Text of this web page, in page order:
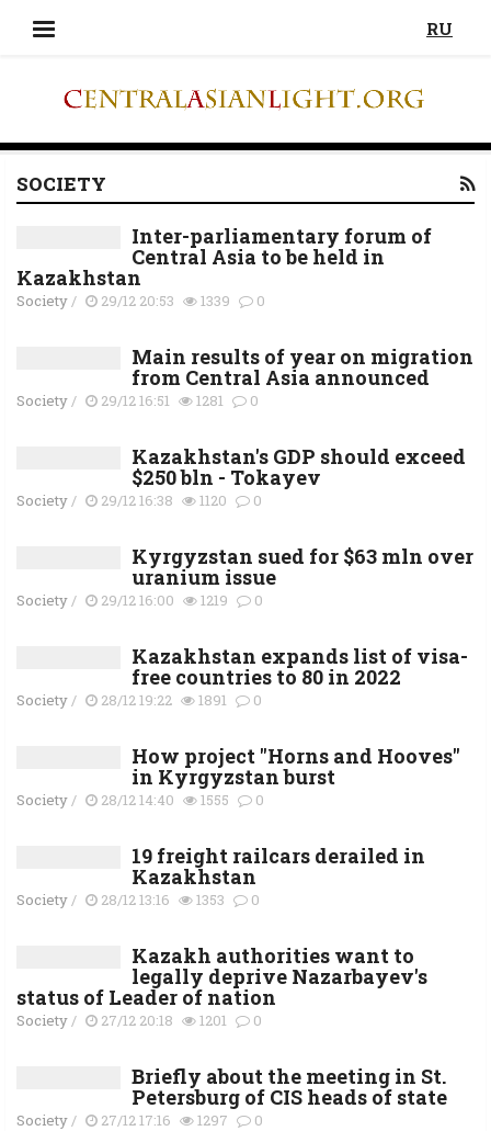
RU
SOCIETY
Inter-parliamentary forum of
Central Asia to be held in
Kazakhstan
Society/ 29/12 20:53 1339 0
Main results of year on migration
from Central Asia announced
Society/ 29/12 16:51 1281 0
Kazakhstan's GDP should exceed
$250 bln - Tokayev
Society/ 29/12 16:38 1120 0
Kyrgyzstan sued for $63 mln over
uranium issue
Society/ 29/12 16:00 1219 0
Kazakhstan expands list of visa-
free countries to 80 in 2022
Society/ 28/12 19:22 1891 0
How project "Horns and Hooves"
in Kyrgyzstan burst
Society/ 28/12 14:40 1555 0
19 freight railcars derailed in
Kazakhstan
Society/ 28/12 13:16 1353 0
Kazakh authorities want to
legally deprive Nazarbayev's
status of Leader of nation
Society/ 27/12 20:18 1201 0
Briefly about the meeting in St.
Petersburg of CIS heads of state
Society/ 27/12 17:16 1297 0